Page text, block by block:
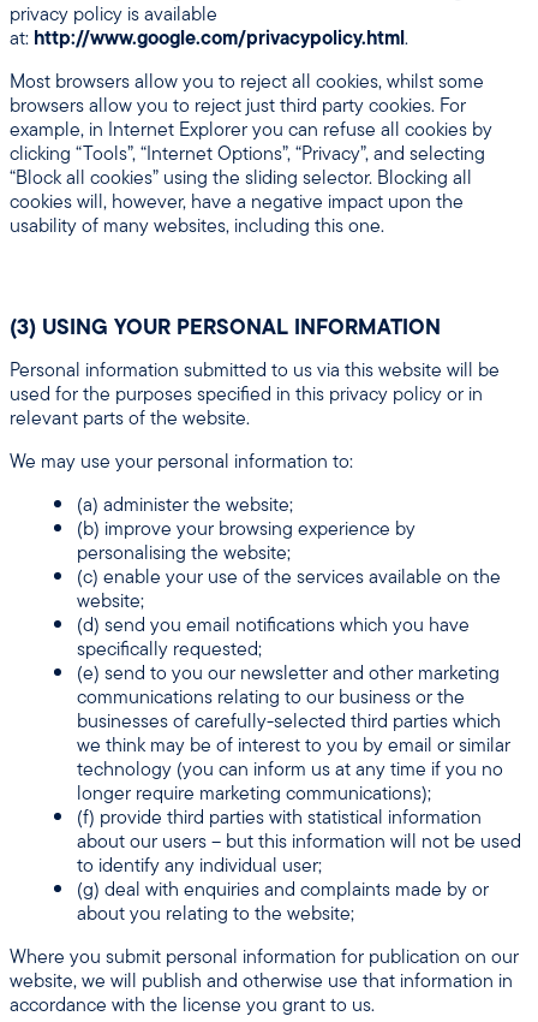
privacy policy is available
at:http://www.google.com/privacypolicy.html.
Most browsers allow you to reject all cookies, whilst some
browsers allow you to reject just third party cookies. For
example, in Internet Explorer you can refuse all cookies by
clicking “Tools”, “Internet Options”, “Privacy”, and selecting
“Block all cookies” using the sliding selector. Blocking all
cookies will, however, have a negative impact upon the
usability of many websites, including this one.
(3) USING YOUR PERSONAL INFORMATION
Personal information submitted to us via this website will be
used for the purposes specified in this privacy policy or in
relevant parts of the website.
We may use your personal information to:
(a) administer the website;
(b) improve your browsing experience by
personalising the website;
(c) enable your use of the services available on the
website;
(d) send you email notifications which you have
specifically requested;
(e) send to you our newsletter and other marketing
communications relating to our business or the
businesses of carefully-selected third parties which
we think may be of interest to you by email or similar
technology (you can inform us at any time if you no
longer require marketing communications);
(f) provide third parties with statistical information
about our users – but this information will not be used
to identify any individual user;
(g) deal with enquiries and complaints made by or
about you relating to the website;
Where you submit personal information for publication on our
website, we will publish and otherwise use that information in
accordance with the license you grant to us.